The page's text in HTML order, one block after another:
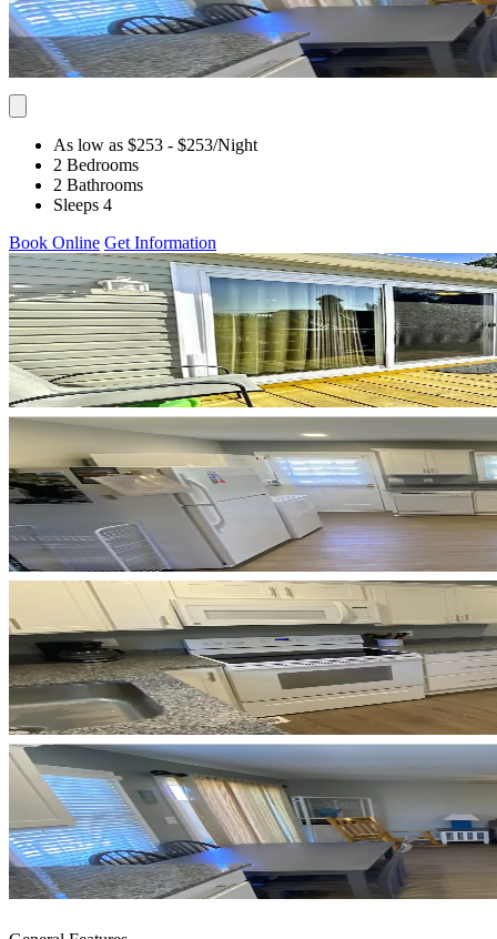
As low as $253 - $253/Night
2 Bedrooms
2 Bathrooms
Sleeps 4
Book Online Get Information